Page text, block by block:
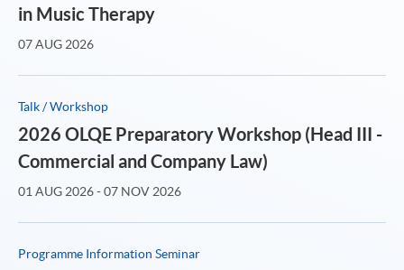
in Music Therapy
07 AUG 2026
Talk / Workshop
2026 OLQE Preparatory Workshop (Head III -
Commercial and Company Law)
01 AUG 2026 - 07 NOV 2026
Programme Information Seminar